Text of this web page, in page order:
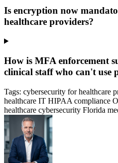
Is encryption now
healthcare providers?
How is MFA enforcement
clinical staff who can't use
Tags: cybersecurity for healthcare
healthcare IT HIPAA compliance
healthcare cybersecurity Florida